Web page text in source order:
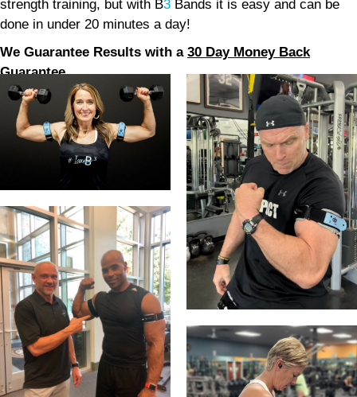
strength training, but with B3 Bands it is easy and can be
done in under 20 minutes a day!
We Guarantee Results with a 30 Day Money Back
Guarantee